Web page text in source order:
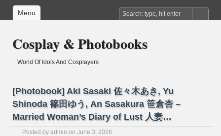
Menu
Cosplay & Photobooks
World Of Idols And Cosplayers
[Photobook] Aki Sasaki 佐々木あき, Yu
Shinoda 篠田ゆう, An Sasakura 笹倉杏 –
Married Woman’s Diary of Lust 人妻…
Posted by admin on June 3, 2026